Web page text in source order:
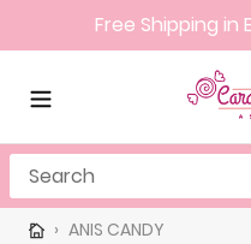
Free Shipping in
Search
› ANIS CANDY